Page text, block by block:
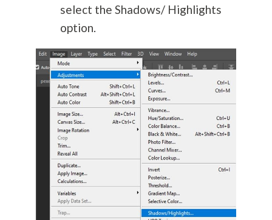
select the Shadows/ Highlights
option.